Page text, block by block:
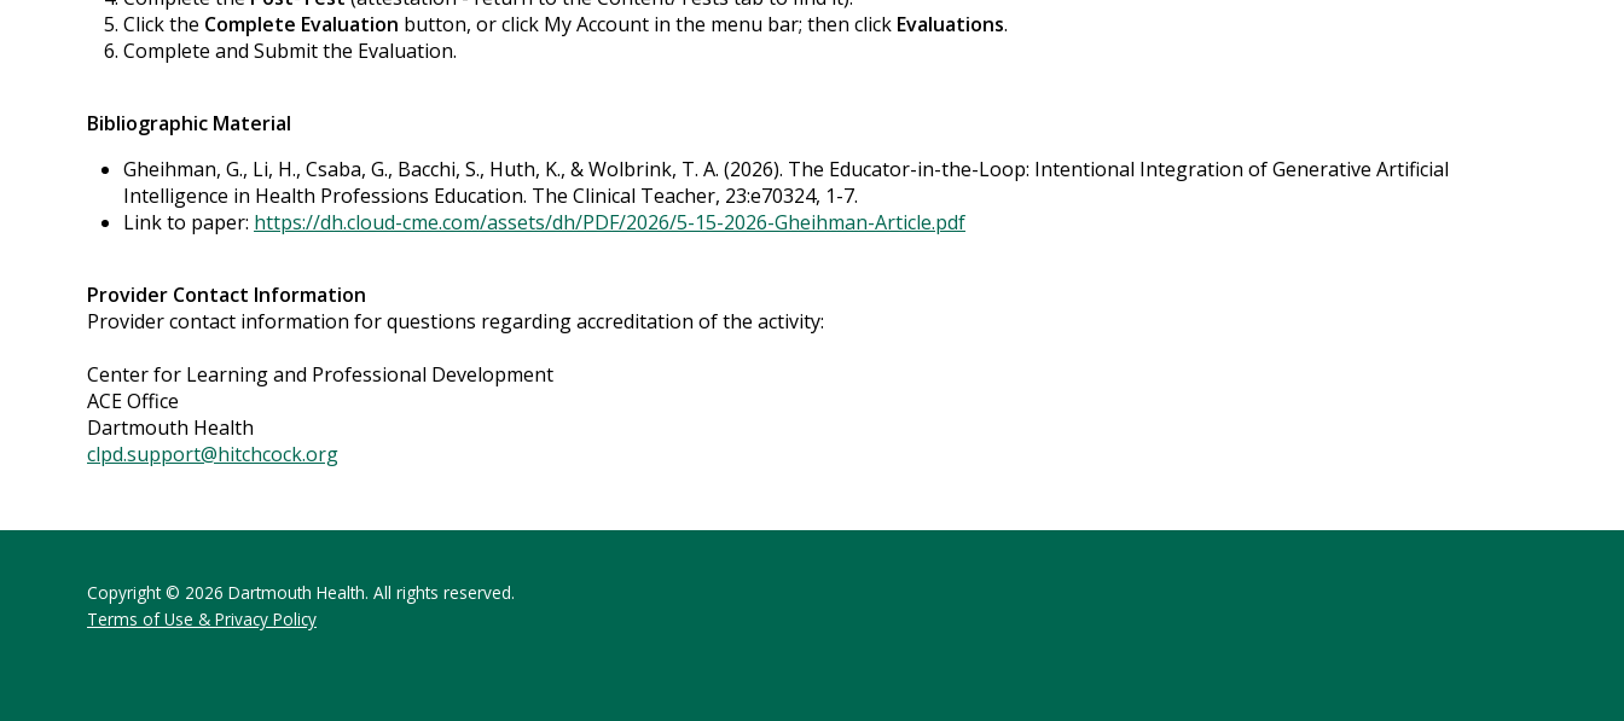
Click the Complete Evaluation button, or click My Account in the menu bar; then click Evaluations.
Complete and Submit the Evaluation.
Bibliographic Material
Gheihman, G., Li, H., Csaba, G., Bacchi, S., Huth, K., & Wolbrink, T. A. (2026). The Educator-in-the-Loop: Intentional Integration of Generative Artificial
Intelligence in Health Professions Education. The Clinical Teacher, 23:e70324, 1-7.
Link to paper: https://dh.cloud-cme.com/assets/dh/PDF/2026/5-15-2026-Gheihman-Article.pdf
Provider Contact Information
Provider contact information for questions regarding accreditation of the activity:
Center for Learning and Professional Development
ACE Office
Dartmouth Health
clpd.support@hitchcock.org
Copyright © 2026 Dartmouth Health. All rights reserved.
Terms of Use & Privacy Policy